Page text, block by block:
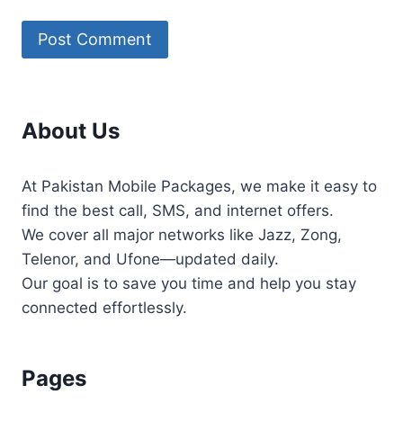
About Us
At Pakistan Mobile Packages, we make it easy to
find the best call, SMS, and internet offers.
We cover all major networks like Jazz, Zong,
Telenor, and Ufone—updated daily.
Our goal is to save you time and help you stay
connected effortlessly.
Pages